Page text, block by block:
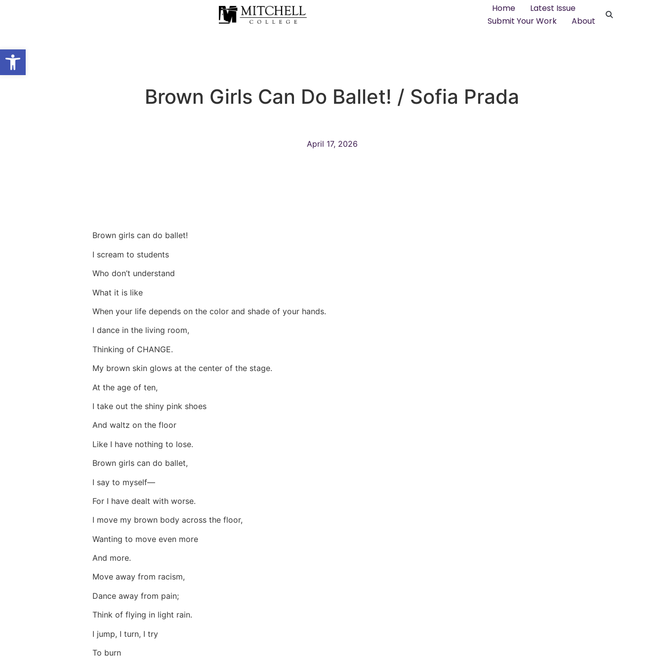
Open toolbar
Home
Latest Issue
Submit Your Work
About
Brown Girls Can Do Ballet! / Sofia Prada
April 17, 2026
Brown girls can do ballet!
I scream to students
Who don’t understand
What it is like
When your life depends on the color and shade of your hands.
I dance in the living room,
Thinking of CHANGE.
My brown skin glows at the center of the stage.
At the age of ten,
I take out the shiny pink shoes
And waltz on the floor
Like I have nothing to lose.
Brown girls can do ballet,
I say to myself—
For I have dealt with worse.
I move my brown body across the floor,
Wanting to move even more
And more.
Move away from racism,
Dance away from pain;
Think of flying in light rain.
I jump, I turn, I try
To burn